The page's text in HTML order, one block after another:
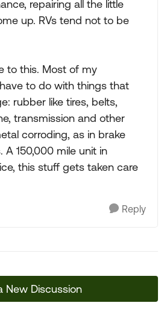
repairing all the little
up. RVs tend not to be
to this. Most of my
to do with things that
rubber like tires, belts,
transmission and other
corroding, as in brake
150,000 mile unit in
this stuff gets taken care
Reply
New Discussion